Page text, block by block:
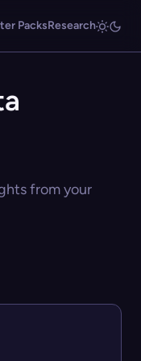
PacksResearch
from your